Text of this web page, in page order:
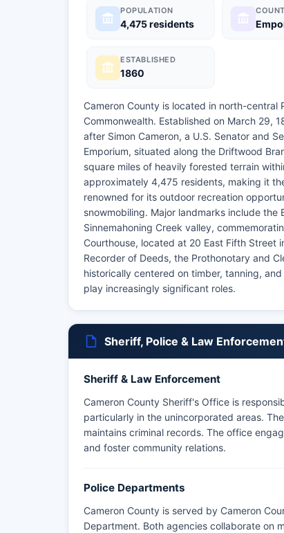
POPULATION
4,475 residents
ESTABLISHED
1860
Cameron County is located in north-
Commonwealth. Established on March 29,
after Simon Cameron, a U.S. Senator and
Emporium, situated along the Driftwood
square miles of heavily forested terrain
approximately 4,475 residents, making it
renowned for its outdoor recreation
snowmobiling. Major landmarks include
Sinnemahoning Creek valley,
Courthouse, located at 20 East Fifth Street
Recorder of Deeds, the Prothonotary and
historically centered on timber, tanning,
play increasingly significant roles.
Sheriff, Police & Law
Sheriff & Law Enforcement
Cameron County Sheriff's Office is
particularly in the unincorporated areas.
maintains criminal records. The office
and foster community relations.
Police Departments
Cameron County is served by Cameron
Department. Both agencies collaborate on